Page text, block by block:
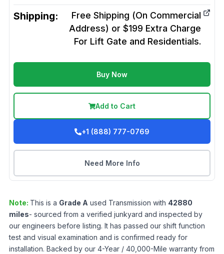
Shipping:
Free Shipping (On Commercial
Address) or $199 Extra Charge
For Lift Gate and Residentials.
Buy Now
Add to Cart
+1 (888) 777-0769
Need More Info
Note: This is a Grade A used Transmission with 42880
miles- sourced from a verified junkyard and inspected by
our engineers before listing. It has passed our shift function
test and visual examination and is confirmed ready for
installation. Backed by our 4-Year / 40,000-Mile warranty from